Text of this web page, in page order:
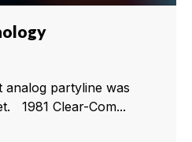
analog partyline was
1981 Clear-Com...